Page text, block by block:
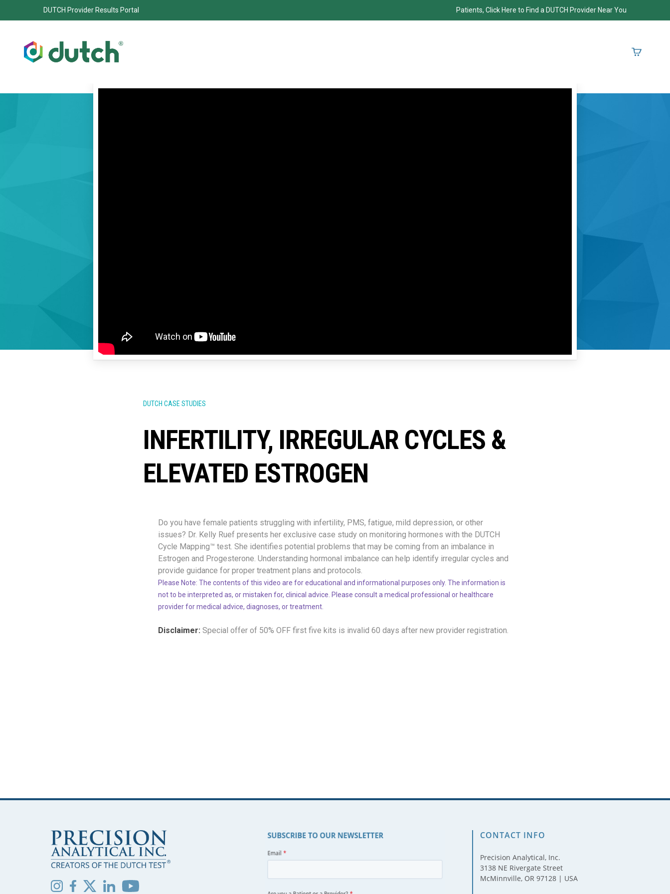
DUTCH Provider Results Portal Patients, Click Here to Find a DUTCH Provider Near You
DUTCH CASE STUDIES
INFERTILITY, IRREGULAR CYCLES &
ELEVATED ESTROGEN
Do you have female patients struggling with infertility, PMS, fatigue, mild depression, or other
issues? Dr. Kelly Ruef presents her exclusive case study on monitoring hormones with the DUTCH
Cycle Mapping™ test. She identifies potential problems that may be coming from an imbalance in
Estrogen and Progesterone. Understanding hormonal imbalance can help identify irregular cycles and
provide guidance for proper treatment plans and protocols.
Please Note: The contents of this video are for educational and informational purposes only. The information is
not to be interpreted as, or mistaken for, clinical advice. Please consult a medical professional or healthcare
provider for medical advice, diagnoses, or treatment.
Disclaimer: Special offer of 50% OFF first five kits is invalid 60 days after new provider registration.
CONTACT INFO
Precision Analytical, Inc.
3138 NE Rivergate Street
McMinnville, OR 97128 | USA